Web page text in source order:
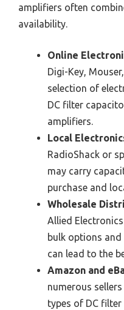
amplifiers often
availability.
Online
Digi-Key,
selection of
DC filter
amplifiers.
Local
RadioShack or
may carry
purchase and
Wholesale
Allied
bulk options
can lead to the
Amazon and
numerous
types of DC